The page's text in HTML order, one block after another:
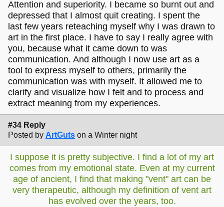
Attention and superiority. I became so burnt out and
depressed that I almost quit creating. I spent the
last few years reteaching myself why I was drawn to
art in the first place. I have to say I really agree with
you, because what it came down to was
communication. And although I now use art as a
tool to express myself to others, primarily the
communication was with myself. It allowed me to
clarify and visualize how I felt and to process and
extract meaning from my experiences.
#34 Reply
Posted by ArtGuts on a Winter night
I suppose it is pretty subjective. I find a lot of my art
comes from my emotional state. Even at my current
age of ancient, I find that making "vent" art can be
very therapeutic, although my definition of vent art
has evolved over the years, too.